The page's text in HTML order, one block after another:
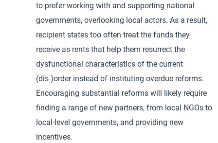
to prefer working with and supporting national
governments, overlooking local actors. As a result,
recipient states too often treat the funds they
receive as rents that help them resurrect the
dysfunctional characteristics of the current
(dis-)order instead of instituting overdue reforms.
Encouraging substantial reforms will likely require
finding a range of new partners, from local NGOs to
local-level governments, and providing new
incentives.